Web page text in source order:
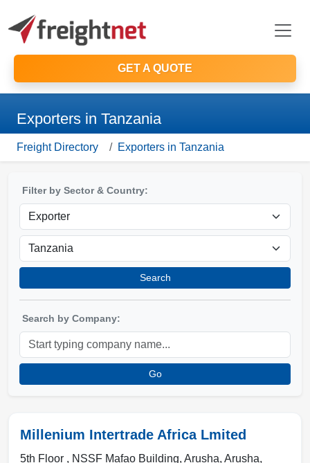
GET A QUOTE
Exporters in Tanzania
Freight Directory Exporters in Tanzania
Filter by Sector & Country:
Search
Search by Company:
Go
Millenium Intertrade Africa Lmited
5th Floor , NSSF Mafao Building, Arusha, Arusha,